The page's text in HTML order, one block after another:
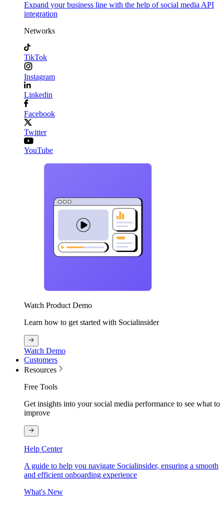
Expand your business line with the help of social media API
integration
Networks
TikTok
Instagram
Linkedin
Facebook
Twitter
YouTube
Watch Product Demo
Learn how to get started with Socialinsider
Watch Demo
Customers
Resources
Free Tools
Get insights into your social media performance to see what to
improve
Help Center
A guide to help you navigate Socialinsider, ensuring a smooth
and efficient onboarding experience
What's New